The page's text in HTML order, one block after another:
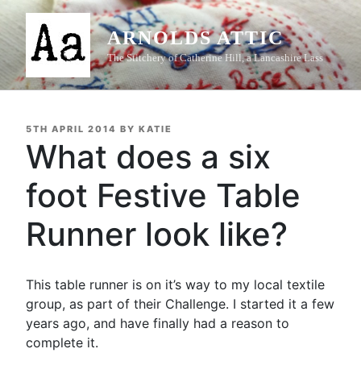
Skip
content
ARNOLDS ATTIC
The Stitchery of Catherine Hill, a Lancashire Lass
POSTED
5TH APRIL 2014 BY KATIE
What does a six
foot Festive Table
Runner look like?
This table runner is on it’s way to my local textile
group, as part of their Challenge. I started it a few
years ago, and have finally had a reason to
complete it.